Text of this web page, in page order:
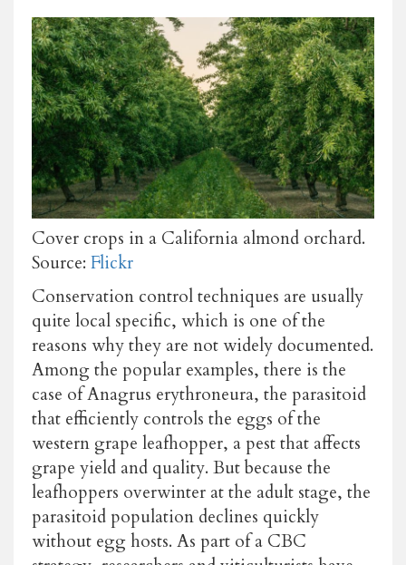
Cover crops in a California almond orchard.
Source: Flickr
Conservation control techniques are usually
quite local specific, which is one of the
reasons why they are not widely documented.
Among the popular examples, there is the
case of Anagrus erythroneura, the parasitoid
that efficiently controls the eggs of the
western grape leafhopper, a pest that affects
grape yield and quality. But because the
leafhoppers overwinter at the adult stage, the
parasitoid population declines quickly
without egg hosts. As part of a CBC